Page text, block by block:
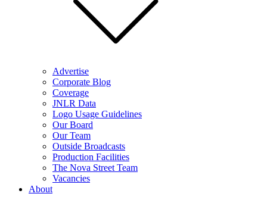
Advertise
Corporate Blog
Coverage
JNLR Data
Logo Usage Guidelines
Our Board
Our Team
Outside Broadcasts
Production Facilities
The Nova Street Team
Vacancies
About